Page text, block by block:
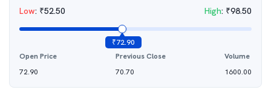
Low: ₹52.50 High: ₹98.50
₹72.90
Open Price
72.90
Previous Close
70.70
Volume
1600.00